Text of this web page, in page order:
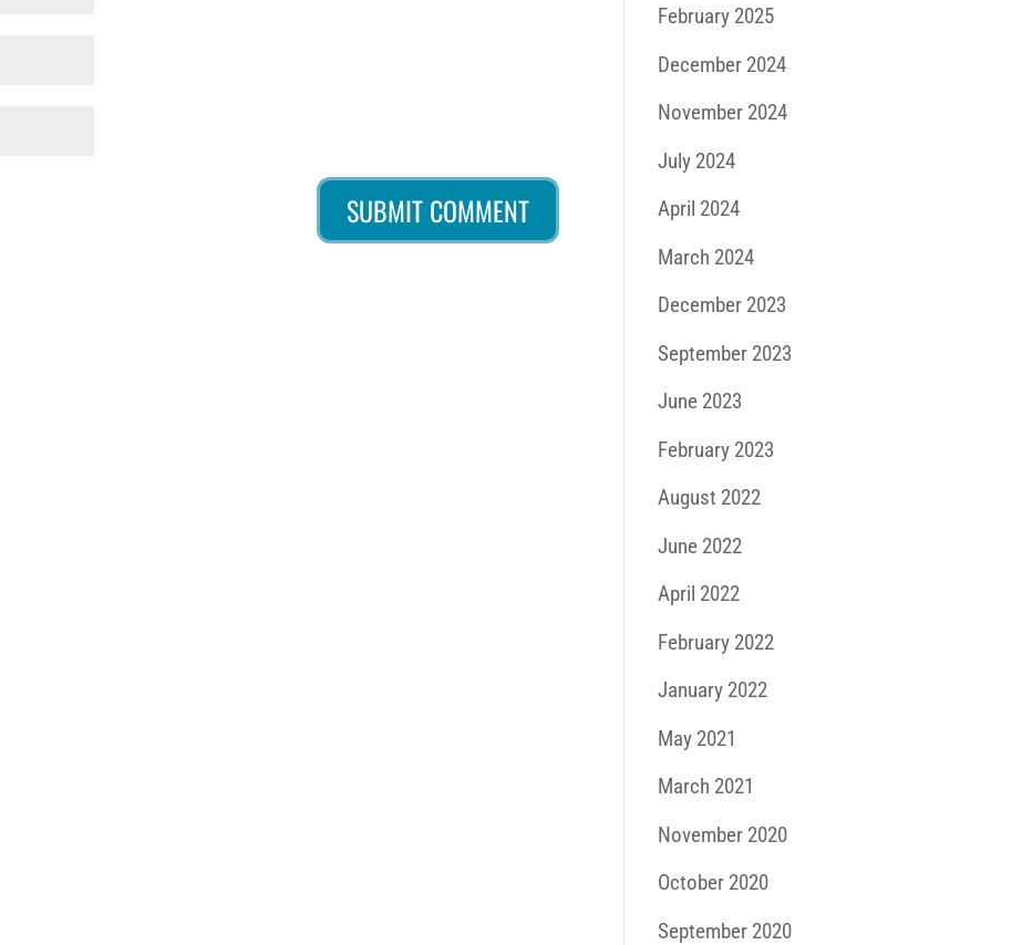
February 2025
December 2024
November 2024
July 2024
April 2024
March 2024
December 2023
September 2023
June 2023
February 2023
August 2022
June 2022
April 2022
February 2022
January 2022
May 2021
March 2021
November 2020
October 2020
September 2020